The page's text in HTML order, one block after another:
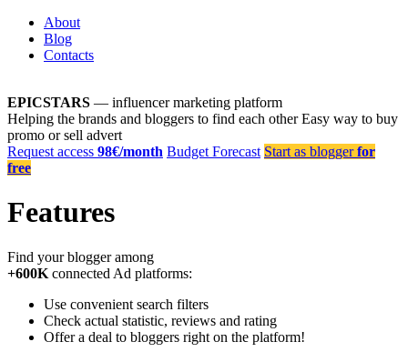
About
Blog
Contacts
EPICSTARS — influencer marketing platform
Helping the brands and bloggers to find each other Easy way to buy
promo or sell advert
Request access 98€/month Budget Forecast Start as bloggerfor
free
Features
Find your blogger among
+600K connected Ad platforms:
Use convenient search filters
Check actual statistic, reviews and rating
Offer a deal to bloggers right on the platform!